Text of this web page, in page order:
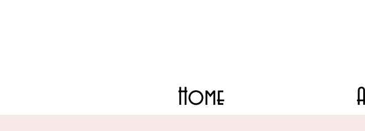
Home